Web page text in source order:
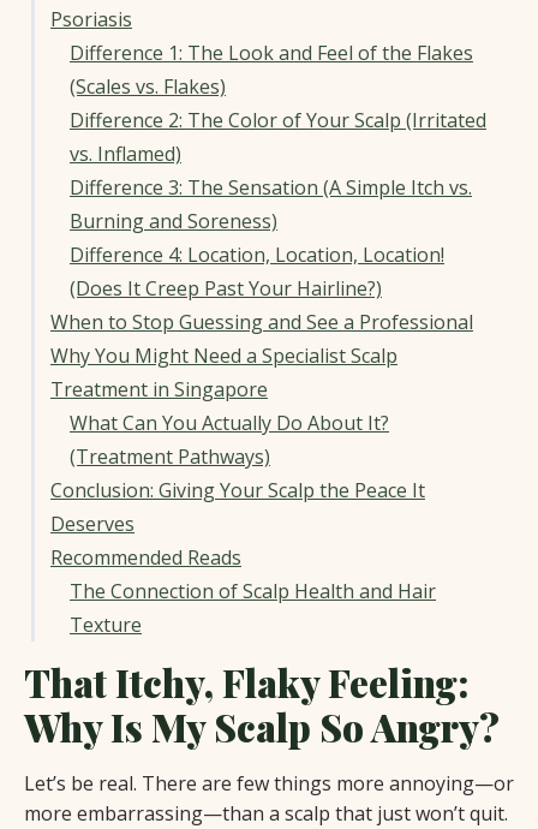
Psoriasis
Difference 1: The Look and Feel of the Flakes
(Scales vs. Flakes)
Difference 2: The Color of Your Scalp (Irritated
vs. Inflamed)
Difference 3: The Sensation (A Simple Itch vs.
Burning and Soreness)
Difference 4: Location, Location, Location!
(Does It Creep Past Your Hairline?)
When to Stop Guessing and See a Professional
Why You Might Need a Specialist Scalp
Treatment in Singapore
What Can You Actually Do About It?
(Treatment Pathways)
Conclusion: Giving Your Scalp the Peace It
Deserves
Recommended Reads
The Connection of Scalp Health and Hair
Texture
That Itchy, Flaky Feeling:
Why Is My Scalp So Angry?
Let’s be real. There are few things more annoying—or
more embarrassing—than a scalp that just won’t quit.